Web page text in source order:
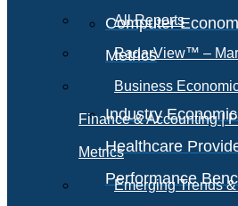
Computer
Metrics
Industry
Healthcare
Performance
All Reports
RadarView™ –
Business
Finance & Accounting |
Metrics
Emerging Trends